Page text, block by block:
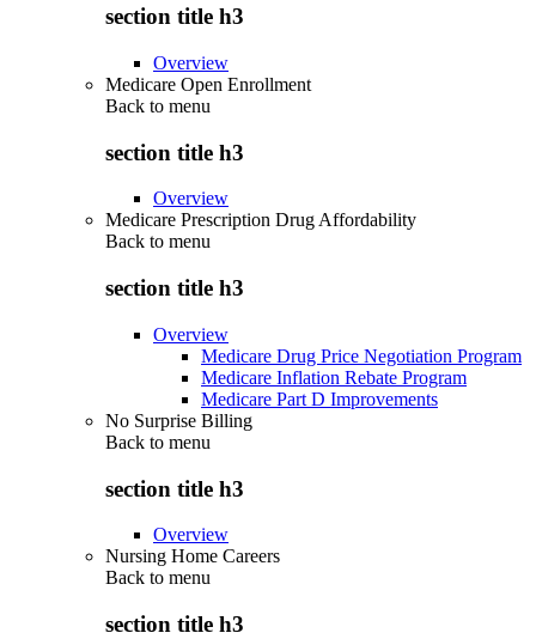
section title h3
Overview
Medicare Open Enrollment
Back to menu
section title h3
Overview
Medicare Prescription Drug Affordability
Back to menu
section title h3
Overview
Medicare Drug Price Negotiation Program
Medicare Inflation Rebate Program
Medicare Part D Improvements
No Surprise Billing
Back to menu
section title h3
Overview
Nursing Home Careers
Back to menu
section title h3